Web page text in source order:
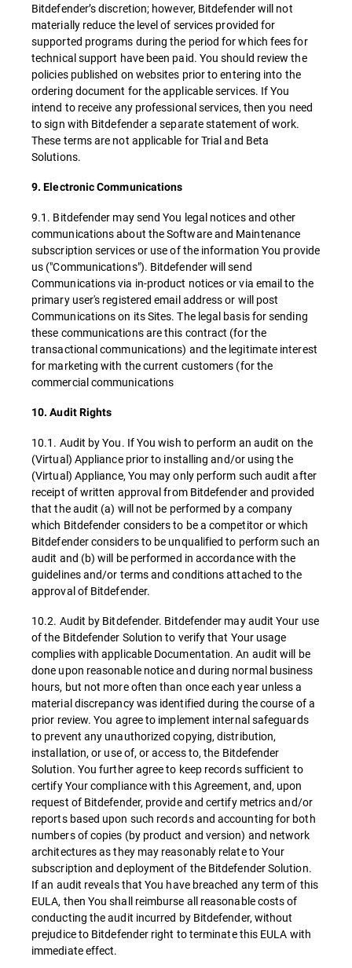
Bitdefender’s discretion; however, Bitdefender will not
materially reduce the level of services provided for
supported programs during the period for which fees for
technical support have been paid. You should review the
policies published on websites prior to entering into the
ordering document for the applicable services. If You
intend to receive any professional services, then you need
to sign with Bitdefender a separate statement of work.
These terms are not applicable for Trial and Beta
Solutions.
9. Electronic Communications
9.1. Bitdefender may send You legal notices and other
communications about the Software and Maintenance
subscription services or use of the information You provide
us ("Communications"). Bitdefender will send
Communications via in-product notices or via email to the
primary user's registered email address or will post
Communications on its Sites. The legal basis for sending
these communications are this contract (for the
transactional communications) and the legitimate interest
for marketing with the current customers (for the
commercial communications
10. Audit Rights
10.1. Audit by You. If You wish to perform an audit on the
(Virtual) Appliance prior to installing and/or using the
(Virtual) Appliance, You may only perform such audit after
receipt of written approval from Bitdefender and provided
that the audit (a) will not be performed by a company
which Bitdefender considers to be a competitor or which
Bitdefender considers to be unqualified to perform such an
audit and (b) will be performed in accordance with the
guidelines and/or terms and conditions attached to the
approval of Bitdefender.
10.2. Audit by Bitdefender. Bitdefender may audit Your use
of the Bitdefender Solution to verify that Your usage
complies with applicable Documentation. An audit will be
done upon reasonable notice and during normal business
hours, but not more often than once each year unless a
material discrepancy was identified during the course of a
prior review. You agree to implement internal safeguards
to prevent any unauthorized copying, distribution,
installation, or use of, or access to, the Bitdefender
Solution. You further agree to keep records sufficient to
certify Your compliance with this Agreement, and, upon
request of Bitdefender, provide and certify metrics and/or
reports based upon such records and accounting for both
numbers of copies (by product and version) and network
architectures as they may reasonably relate to Your
subscription and deployment of the Bitdefender Solution.
If an audit reveals that You have breached any term of this
EULA, then You shall reimburse all reasonable costs of
conducting the audit incurred by Bitdefender, without
prejudice to Bitdefender right to terminate this EULA with
immediate effect.